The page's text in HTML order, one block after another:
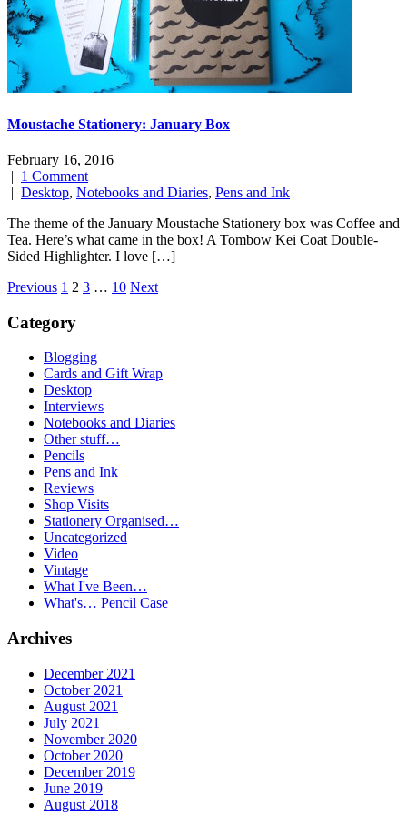
Moustache Stationery: January Box
February 16, 2016
| 1 Comment
| Desktop, Notebooks and Diaries, Pens and Ink
The theme of the January Moustache Stationery box was Coffee and
Tea. Here’s what came in the box! A Tombow Kei Coat Double-
Sided Highlighter. I love […]
Posts
navigation
Previous 1 2 3 … 10 Next
Category
Blogging
Cards and Gift Wrap
Desktop
Interviews
Notebooks and Diaries
Other stuff…
Pencils
Pens and Ink
Reviews
Shop Visits
Stationery Organised…
Uncategorized
Video
Vintage
What I've Been…
What's… Pencil Case
Archives
December 2021
October 2021
August 2021
July 2021
November 2020
October 2020
December 2019
June 2019
August 2018